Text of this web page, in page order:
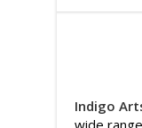
Indigo
wide